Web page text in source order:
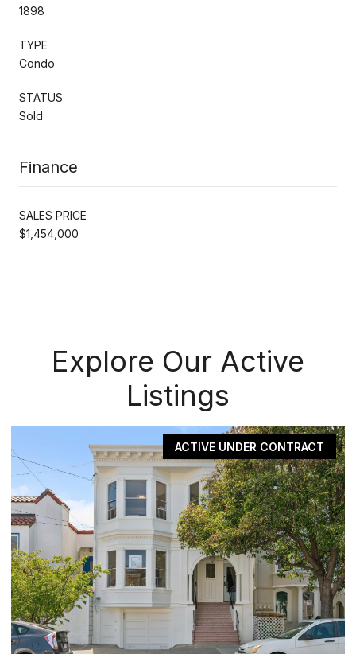
1898
TYPE
Condo
STATUS
Sold
Finance
SALES PRICE
$1,454,000
Explore Our Active
Listings
ACTIVE UNDER CONTRACT